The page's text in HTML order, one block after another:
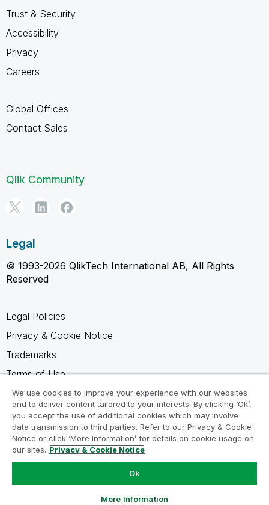
Trust & Security
Accessibility
Privacy
Careers
Global Offices
Contact Sales
Qlik Community
Legal
© 1993-2026 QlikTech International AB, All Rights
Reserved
Legal Policies
Privacy & Cookie Notice
Trademarks
Terms of Use
Legal Agreements
Product Terms
Do not share my info
We use cookies to improve your experience with our websites
and to deliver content tailored to your interests. By clicking ‘Ok’,
you accept the use of additional cookies which may involve
data transmission to third parties. Refer to our Privacy & Cookie
Notice or click ‘More Information’ for details on cookie usage on
our sites. Privacy & Cookie Notice
Ok
More Information